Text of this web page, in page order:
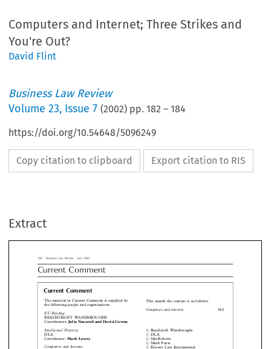
Computers and Internet; Three Strikes and
You're Out?
David Flint
Business Law Review
Volume23, Issue 7 (2002) pp.182 –184
https://doi.org/10.54648/5096249
Copy citation to clipboard Export citation to RIS
Extract









 


 
 
 
 
 
 



Comment
material in Current Comment is supplied by
WANSBROUGHS
Julie Nazerali and David Cowan
Property
Mark Lawry
and Internet
David Flint
This month the content is as follows:
# MacRoberts
# Mark Furse
Law Review  July 2002